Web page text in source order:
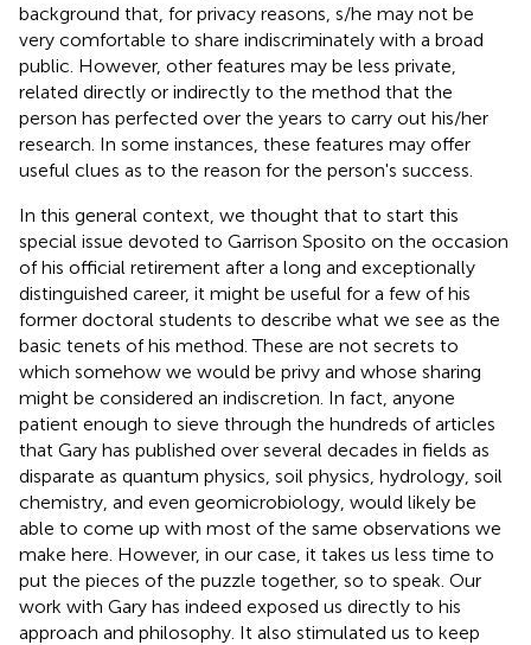
background that, for privacy reasons, s/he may not be
very comfortable to share indiscriminately with a broad
public. However, other features may be less private,
related directly or indirectly to the method that the
person has perfected over the years to carry out his/her
research. In some instances, these features may offer
useful clues as to the reason for the person's success.
In this general context, we thought that to start this
special issue devoted to Garrison Sposito on the occasion
of his official retirement after a long and exceptionally
distinguished career, it might be useful for a few of his
former doctoral students to describe what we see as the
basic tenets of his method. These are not secrets to
which somehow we would be privy and whose sharing
might be considered an indiscretion. In fact, anyone
patient enough to sieve through the hundreds of articles
that Gary has published over several decades in fields as
disparate as quantum physics, soil physics, hydrology, soil
chemistry, and even geomicrobiology, would likely be
able to come up with most of the same observations we
make here. However, in our case, it takes us less time to
put the pieces of the puzzle together, so to speak. Our
work with Gary has indeed exposed us directly to his
approach and philosophy. It also stimulated us to keep